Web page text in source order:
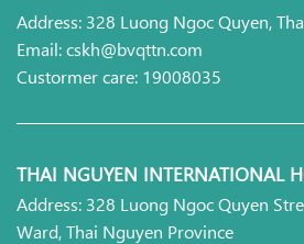
Address: 328 Luong Ngoc Quyen,
Email: cskh@bvqttn.com
Custormer care: 19008035
THAI NGUYEN INTERNATIONAL
Address: 328 Luong Ngoc Quyen
Ward, Thai Nguyen Province